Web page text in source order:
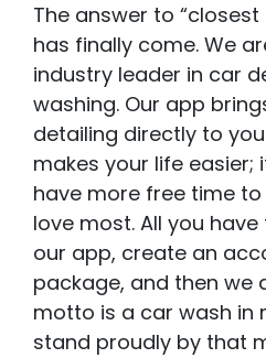
The answer to
has finally come. We
industry leader in car
washing. Our app
detailing directly to
makes your life easier;
have more free time
love most. All you
our app, create an
package, and then we
motto is a car wash in
stand proudly by that